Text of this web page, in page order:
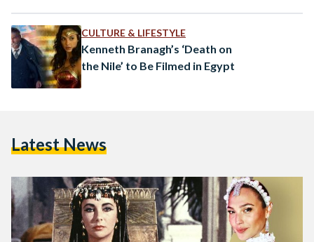
CULTURE & LIFESTYLE
Kenneth Branagh’s ‘Death on
the Nile’ to Be Filmed in Egypt
Latest News